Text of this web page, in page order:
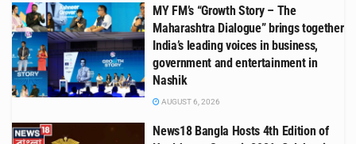
MY FM’s “Growth Story – The
Maharashtra Dialogue” brings together
India’s leading voices in business,
government and entertainment in
Nashik
AUGUST 6, 2026
News18 Bangla Hosts 4th Edition of